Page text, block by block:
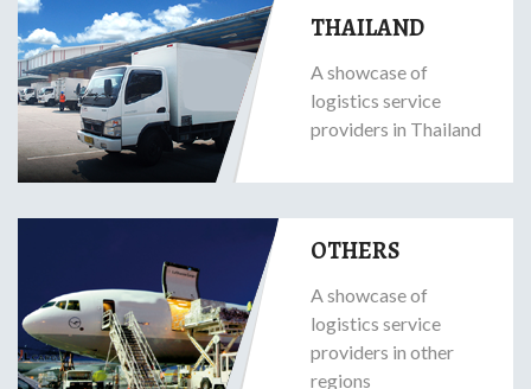
THAILAND
A showcase of
logistics service
providers in Thailand
OTHERS
A showcase of
logistics service
providers in other
regions